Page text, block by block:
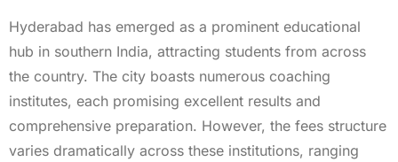
Hyderabad has emerged as a prominent educational
hub in southern India, attracting students from across
the country. The city boasts numerous coaching
institutes, each promising excellent results and
comprehensive preparation. However, the fees structure
varies dramatically across these institutions, ranging